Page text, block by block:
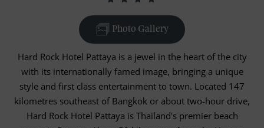
Photo Gallery
Hard Rock Hotel Pattaya is a jewel in the heart of the city
with its internationally famed image, bringing a unique
style and first class entertainment to town. Located 147
kilometres southeast of Bangkok or about two-hour drive,
Hard Rock Hotel Pattaya is Thailand's premier beach